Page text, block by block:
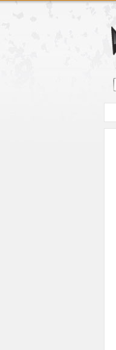
Zum Hauptmenue
Zum Seiteninhalt
Zum Warenkob